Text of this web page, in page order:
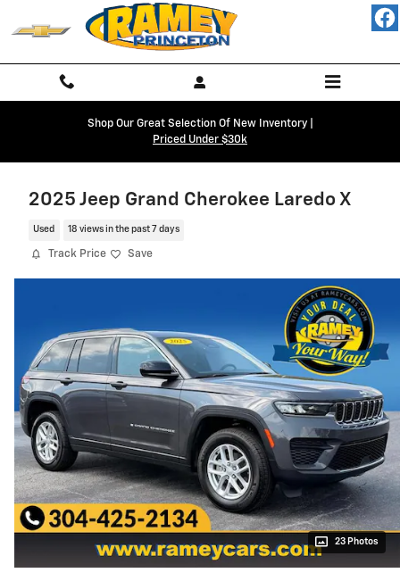
Skip to main content
Shop Our Great Selection Of New Inventory |
Priced Under $30k
2025 Jeep Grand Cherokee Laredo X
Used 18 views in the past 7 days
Track Price Save
23 Photos